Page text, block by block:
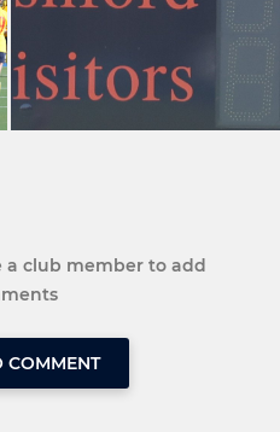
a club member to add
COMMENT